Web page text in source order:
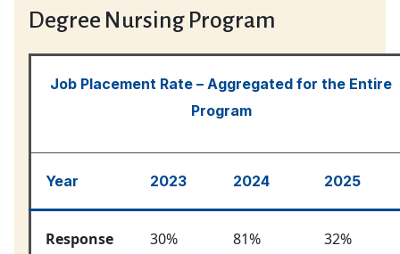
Degree Nursing Program
Job Placement Rate – Aggregated for the Entire
Program
Year 2023 2024 2025
Response
30%
81%
32%